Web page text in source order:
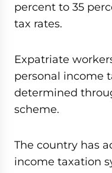
percent to 35
tax rates.
Expatriate
personal income
determined
scheme.
The country has
income taxation